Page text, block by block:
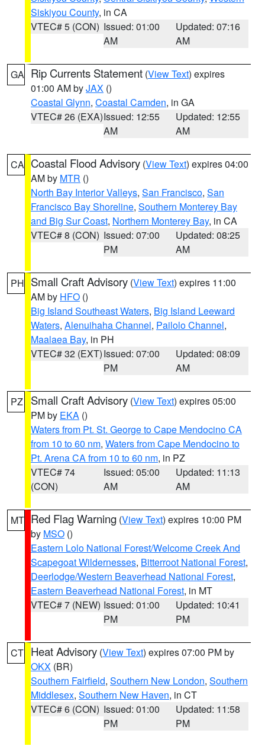
Siskiyou County, in CA
VTEC# 5 (CON) Issued: 01:00
AM
Updated: 07:16
AM
GA Rip Currents Statement (View Text) expires
01:00 AM byJAX ()
Coastal Glynn, Coastal Camden, in GA
VTEC# 26 (EXA)Issued: 12:55
AM
Updated: 12:55
AM
CA Coastal Flood Advisory (View Text) expires 04:00
AM by MTR ()
North Bay Interior Valleys, San Francisco, San
Francisco Bay Shoreline, Southern Monterey Bay
and Big Sur Coast, Northern Monterey Bay, in CA
VTEC# 8 (CON) Issued: 07:00
PM
Updated: 08:25
AM
PH Small Craft Advisory (View Text) expires 11:00
AM by HFO ()
Big Island Southeast Waters, Big Island Leeward
Waters, Alenuihaha Channel, Pailolo Channel,
Maalaea Bay, in PH
VTEC# 32 (EXT)Issued: 07:00
PM
Updated: 08:09
AM
PZ Small Craft Advisory (View Text) expires 05:00
PM by EKA ()
Waters from Pt. St. George to Cape Mendocino CA
from 10 to 60 nm, Waters from Cape Mendocino to
Pt. Arena CA from 10 to 60 nm, in PZ
VTEC# 74
(CON)
Issued: 05:00
AM
Updated: 11:13
AM
MT Red Flag Warning (View Text) expires 10:00 PM
by MSO ()
Eastern Lolo National Forest/Welcome Creek And
Scapegoat Wildernesses, Bitterroot National Forest,
Deerlodge/Western Beaverhead National Forest,
Eastern Beaverhead National Forest, in MT
VTEC# 7 (NEW) Issued: 01:00
PM
Updated: 10:41
PM
CT Heat Advisory (View Text) expires 07:00 PM by
OKX (BR)
Southern Fairfield, Southern New London, Southern
Middlesex, Southern New Haven, in CT
VTEC# 6 (CON) Issued: 01:00
PM
Updated: 11:58
PM